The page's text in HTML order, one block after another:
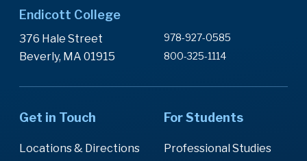
Endicott College
376 Hale Street
Beverly, MA 01915
978-927-0585
800-325-1114
Get in Touch
Locations & Directions
For Students
Professional Studies